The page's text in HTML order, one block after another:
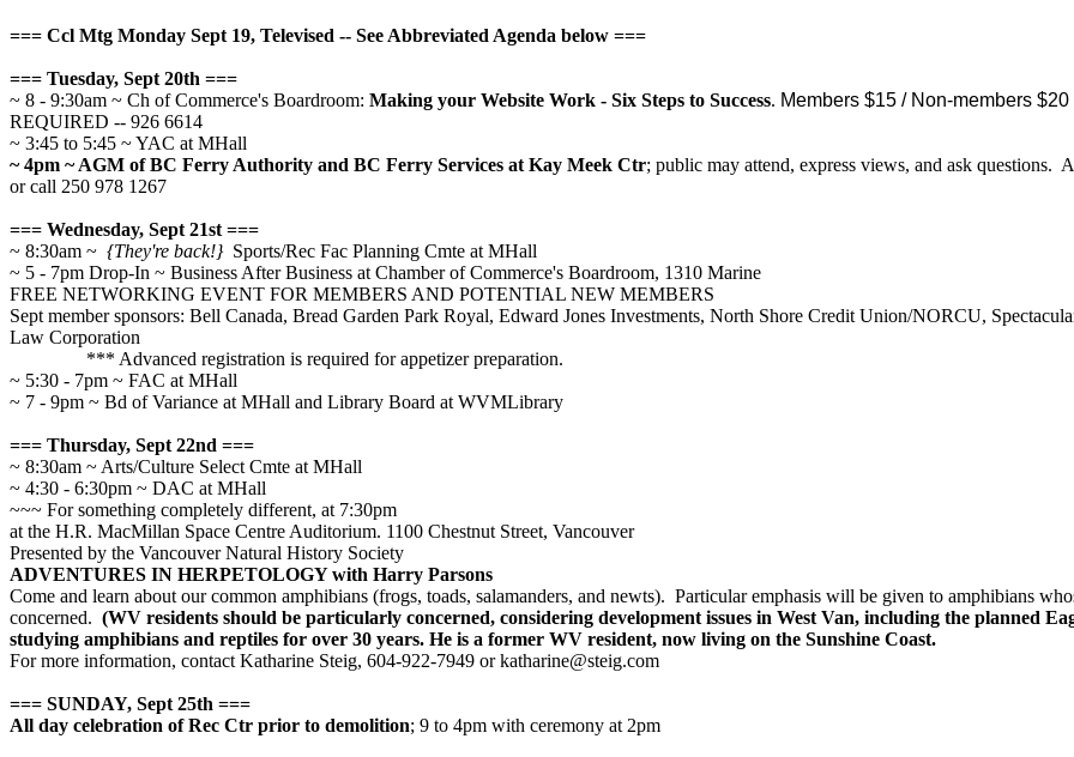
=== Ccl Mtg Monday Sept 19, Televised -- See Abbreviated Agenda below ===
=== Tuesday, Sept 20th ===
~ 8 - 9:30am ~ Ch of Commerce's Boardroom: Making your Website Work - Six Steps to Success. Members $15 / Non-members
REQUIRED -- 926 6614
~ 3:45 to 5:45 ~ YAC at MHall
~ 4pm ~ AGM of BC Ferry Authority and BC Ferry Services at Kay Meek Ctr; public may attend, express views, and ask
or call 250 978 1267
=== Wednesday, Sept 21st ===
~ 8:30am ~ {They're back!} Sports/Rec Fac Planning Cmte at MHall
~ 5 - 7pm Drop-In ~ Business After Business at Chamber of Commerce's Boardroom, 1310 Marine
FREE NETWORKING EVENT FOR MEMBERS AND POTENTIAL NEW MEMBERS
Sept member sponsors: Bell Canada, Bread Garden Park Royal, Edward Jones Investments, North Shore Credit Union/NORCU,
Law Corporation
*** Advanced registration is required for appetizer preparation.
~ 5:30 - 7pm ~ FAC at MHall
~ 7 - 9pm ~ Bd of Variance at MHall and Library Board at WVMLibrary
=== Thursday, Sept 22nd ===
~ 8:30am ~ Arts/Culture Select Cmte at MHall
~ 4:30 - 6:30pm ~ DAC at MHall
~~~ For something completely different, at 7:30pm
at the H.R. MacMillan Space Centre Auditorium. 1100 Chestnut Street, Vancouver
Presented by the Vancouver Natural History Society
ADVENTURES IN HERPETOLOGY with Harry Parsons
Come and learn about our common amphibians (frogs, toads, salamanders, and newts). Particular emphasis will be given to amphibians
concerned. (WV residents should be particularly concerned, considering development issues in West Van, including the planned
studying amphibians and reptiles for over 30 years. He is a former WV resident, now living on the Sunshine Coast.
For more information, contact Katharine Steig, 604-922-7949 or katharine@steig.com
=== SUNDAY, Sept 25th ===
All day celebration of Rec Ctr prior to demolition; 9 to 4pm with ceremony at 2pm